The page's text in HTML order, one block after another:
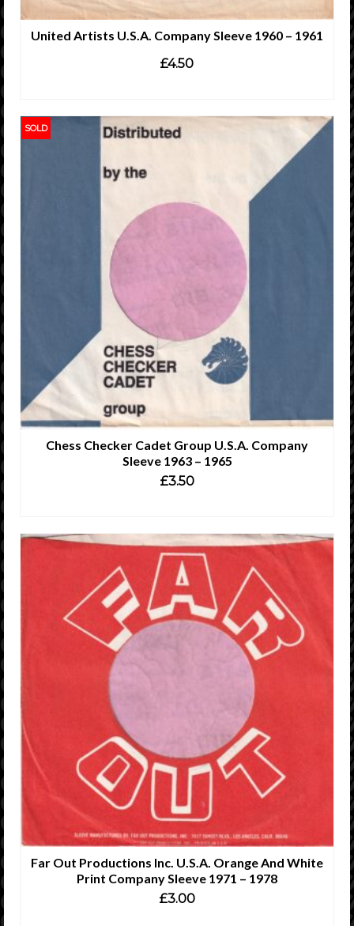
United Artists U.S.A. Company Sleeve 1960 – 1961
£4.50
SOLD
Chess Checker Cadet Group U.S.A. Company
Sleeve 1963 – 1965
£3.50
Far Out Productions Inc. U.S.A. Orange And White
Print Company Sleeve 1971 – 1978
£3.00